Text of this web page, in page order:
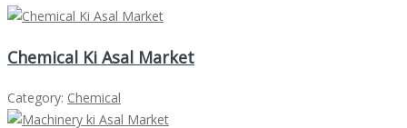
Chemical Ki Asal Market
Category: Chemical